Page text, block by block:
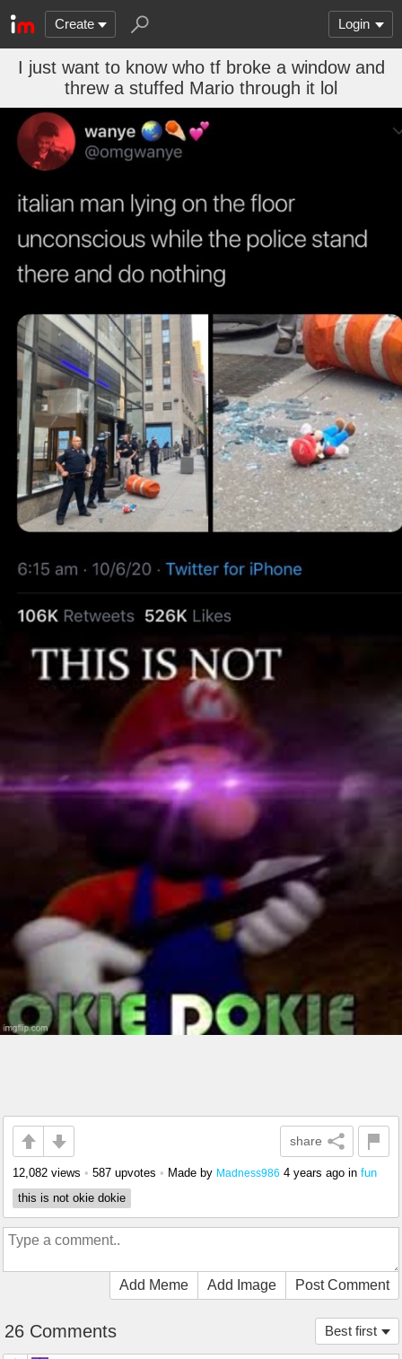
Create Login
I just want to know who tf broke a window and
threw a stuffed Mario through it lol
share
12,082 views • 587 upvotes • Made by Madness986 4 years ago in fun
this is not okie dokie
Add Meme Add Image Post Comment
Best first
26 Comments